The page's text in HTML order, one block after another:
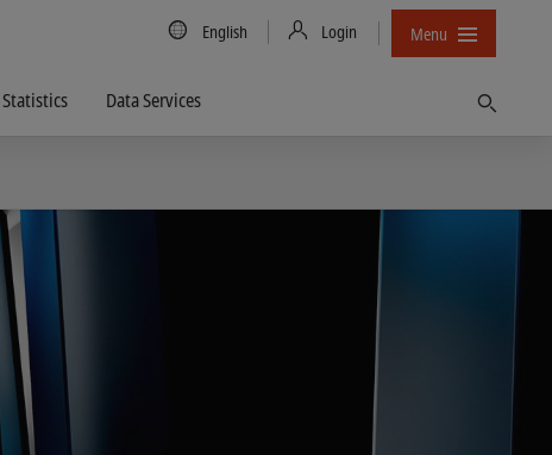
Country/Language
English Login Menu
Statistics Data Services